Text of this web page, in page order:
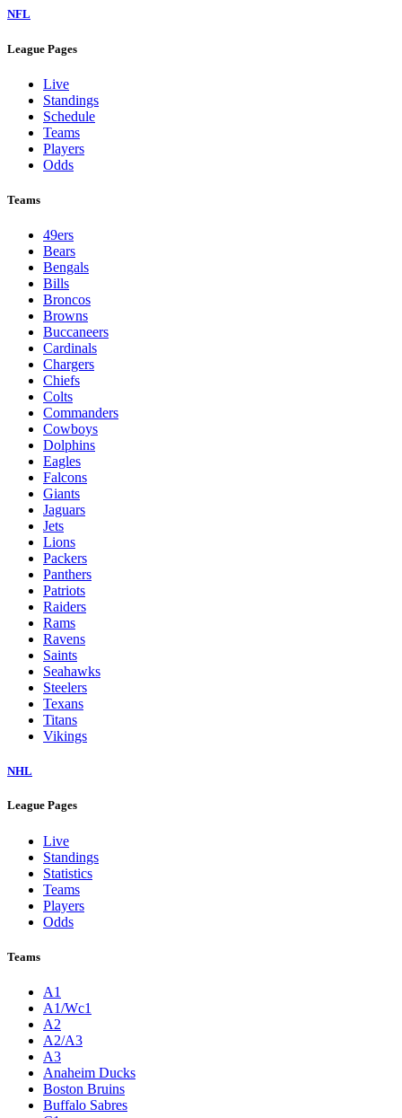
NFL
League Pages
Live
Standings
Schedule
Teams
Players
Odds
Teams
49ers
Bears
Bengals
Bills
Broncos
Browns
Buccaneers
Cardinals
Chargers
Chiefs
Colts
Commanders
Cowboys
Dolphins
Eagles
Falcons
Giants
Jaguars
Jets
Lions
Packers
Panthers
Patriots
Raiders
Rams
Ravens
Saints
Seahawks
Steelers
Texans
Titans
Vikings
NHL
League Pages
Live
Standings
Statistics
Teams
Players
Odds
Teams
A1
A1/Wc1
A2
A2/A3
A3
Anaheim Ducks
Boston Bruins
Buffalo Sabres